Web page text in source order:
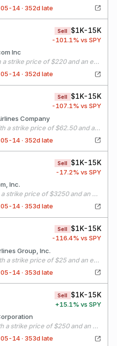
14 · 352d late
Sell $1K-15K
-101.1% vs SPY
Inc
Sold 8 put options with a strike price of $220 and an expiration date of 06/18/21
14 · 352d late
Sell $1K-15K
-107.1% vs SPY
Company
Sold 32 call options with a strike price of $62.50 and an expiration date of 06/18/21
14 · 352d late
Sell $1K-15K
-17.2% vs SPY
Inc.
Sold 1 put options with a strike price of $3250 and an expiration date of 06/18/21
14 · 353d late
Sell $1K-15K
-116.4% vs SPY
Group, Inc.
Sold 72 call options with a strike price of $25 and an expiration date of 06/18/21
14 · 353d late
Sell $1K-15K
+15.1% vs SPY
Sold 10 call options with a strike price of $250 and an expiration date of 06/18/21
14 · 353d late